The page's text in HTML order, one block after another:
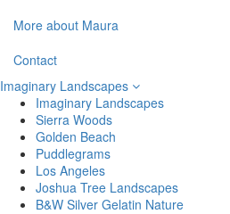
More about Maura
Contact
Imaginary Landscapes
Imaginary Landscapes
Sierra Woods
Golden Beach
Puddlegrams
Los Angeles
Joshua Tree Landscapes
B&W Silver Gelatin Nature